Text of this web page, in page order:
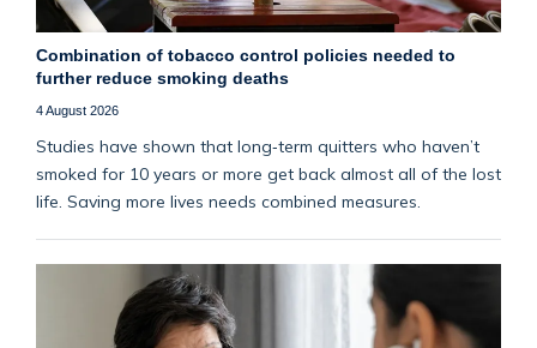
Combination of tobacco control policies needed to
further reduce smoking deaths
4 August 2026
Studies have shown that long‑term quitters who haven’t
smoked for 10 years or more get back almost all of the lost
life. Saving more lives needs combined measures.